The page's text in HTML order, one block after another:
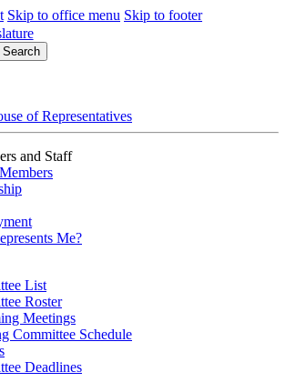
Skip to office menu Skip to footer
Search
of Representatives
and Staff
Me?
List
Roster
Meetings
Committee Schedule
Deadlines